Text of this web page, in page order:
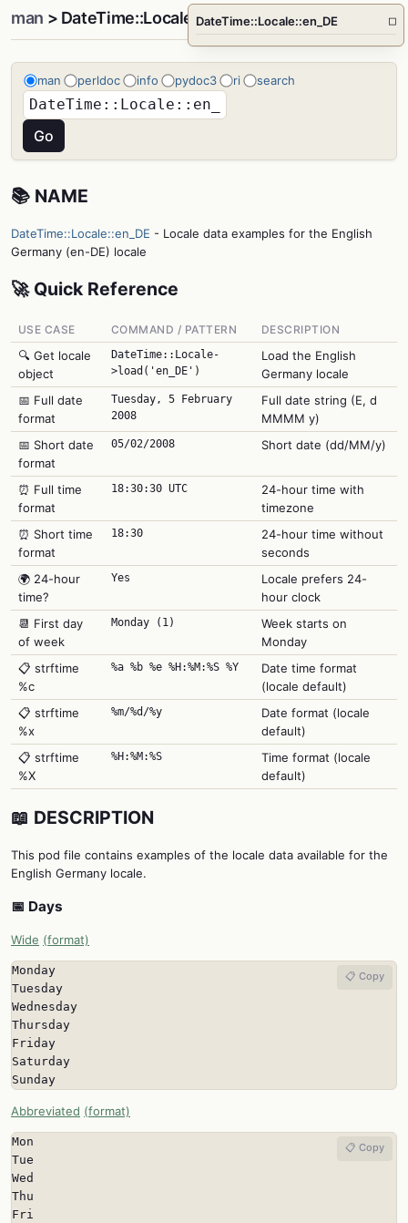
man > DateTime::Locale::en_DE
man perldoc info pydoc3 ri search
📚 NAME
DateTime::Locale::en_DE - Locale data examples for the English
Germany (en-DE) locale
🚀 Quick Reference
USE CASE COMMAND / PATTERN DESCRIPTION
🔍 Get locale
object
DateTime::Locale-
>load('en_DE')
Load the English
Germany locale
📅 Full date
format
Tuesday, 5 February
2008
Full date string (E, d
MMMM y)
📅 Short date
format
05/02/2008 Short date (dd/MM/y)
⏰ Full time
format
18:30:30 UTC
24-hour time with
timezone
⏰ Short time
format
18:30
24-hour time without
seconds
🌍 24-hour
time?
Yes
Locale prefers 24-
hour clock
📆 First day
of week
Monday (1)
Week starts on
Monday
📋 strftime
%c
%a %b %e %H:%M:%S %Y
Date time format
(locale default)
📋 strftime
%x
%m/%d/%y
Date format (locale
default)
📋 strftime
%X
%H:%M:%S
Time format (locale
default)
📖 DESCRIPTION
This pod file contains examples of the locale data available for the
English Germany locale.
📅 Days
Wide (format)
Monday
Tuesday
Wednesday
Thursday
Friday
Saturday
Sunday
📋 Copy
Abbreviated (format)
Mon
Tue
Wed
Thu
Fri
📋 Copy
DateTime::Locale::en_DE □